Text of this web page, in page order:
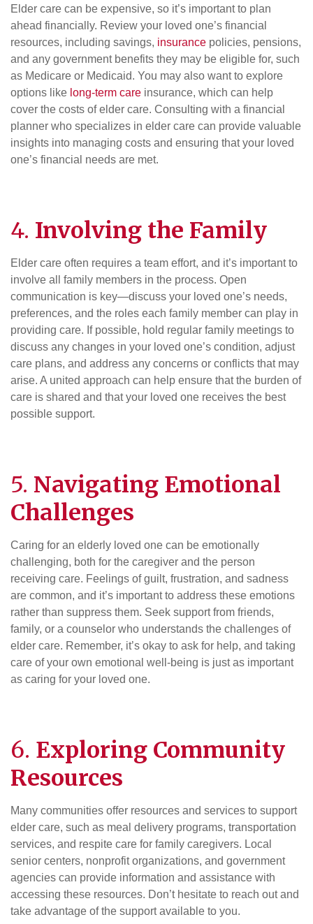
Elder care can be expensive, so it’s important to plan
ahead financially. Review your loved one’s financial
resources, including savings, insurance policies, pensions,
and any government benefits they may be eligible for, such
as Medicare or Medicaid. You may also want to explore
options like long-term care insurance, which can help
cover the costs of elder care. Consulting with a financial
planner who specializes in elder care can provide valuable
insights into managing costs and ensuring that your loved
one’s financial needs are met.
4. Involving the Family
Elder care often requires a team effort, and it’s important to
involve all family members in the process. Open
communication is key—discuss your loved one’s needs,
preferences, and the roles each family member can play in
providing care. If possible, hold regular family meetings to
discuss any changes in your loved one’s condition, adjust
care plans, and address any concerns or conflicts that may
arise. A united approach can help ensure that the burden of
care is shared and that your loved one receives the best
possible support.
5. Navigating Emotional
Challenges
Caring for an elderly loved one can be emotionally
challenging, both for the caregiver and the person
receiving care. Feelings of guilt, frustration, and sadness
are common, and it’s important to address these emotions
rather than suppress them. Seek support from friends,
family, or a counselor who understands the challenges of
elder care. Remember, it’s okay to ask for help, and taking
care of your own emotional well-being is just as important
as caring for your loved one.
6. Exploring Community
Resources
Many communities offer resources and services to support
elder care, such as meal delivery programs, transportation
services, and respite care for family caregivers. Local
senior centers, nonprofit organizations, and government
agencies can provide information and assistance with
accessing these resources. Don’t hesitate to reach out and
take advantage of the support available to you.